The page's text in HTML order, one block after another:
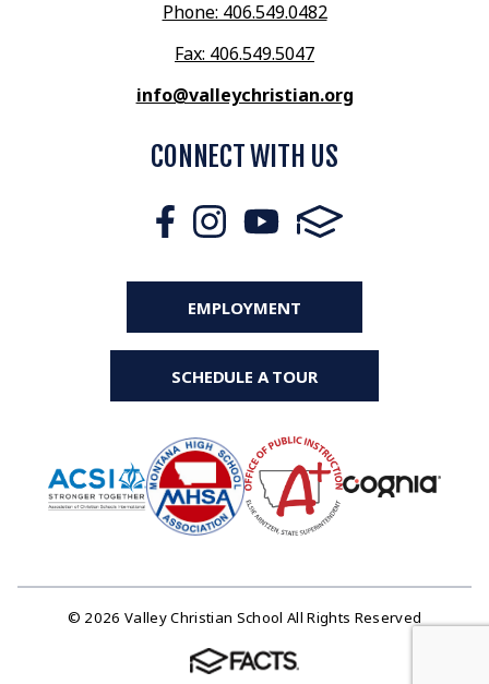
Phone: 406.549.0482
Fax: 406.549.5047
info@valleychristian.org
CONNECT WITH US
EMPLOYMENT
SCHEDULE A TOUR
© 2026 Valley Christian School All Rights Reserved